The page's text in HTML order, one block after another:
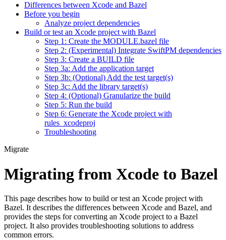
Differences between Xcode and Bazel
Before you begin
Analyze project dependencies
Build or test an Xcode project with Bazel
Step 1: Create the MODULE.bazel file
Step 2: (Experimental) Integrate SwiftPM dependencies
Step 3: Create a BUILD file
Step 3a: Add the application target
Step 3b: (Optional) Add the test target(s)
Step 3c: Add the library target(s)
Step 4: (Optional) Granularize the build
Step 5: Run the build
Step 6: Generate the Xcode project with
rules_xcodeproj
Troubleshooting
Migrate
Migrating from Xcode to Bazel
This page describes how to build or test an Xcode project with
Bazel. It describes the differences between Xcode and Bazel, and
provides the steps for converting an Xcode project to a Bazel
project. It also provides troubleshooting solutions to address
common errors.